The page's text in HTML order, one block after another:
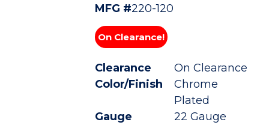
MFG #220-120
On Clearance!
Clearance
On Clearance
Color/Finish
Chrome
Plated
Gauge
22 Gauge